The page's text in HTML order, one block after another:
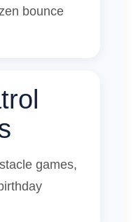
bounce
games,